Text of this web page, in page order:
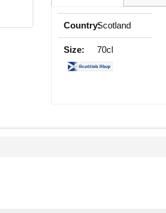
Country:Scotland
Size: 70cl